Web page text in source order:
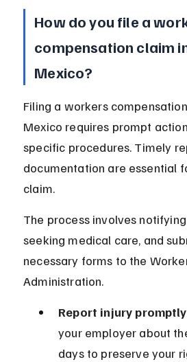
How do you file a
compensation claim
Mexico?
Filing a workers
Mexico requires prompt
specific procedures. Timely
documentation are essential
claim.
The process involves
seeking medical care, and
necessary forms to the
Administration.
Report injury
your employer about
days to preserve your